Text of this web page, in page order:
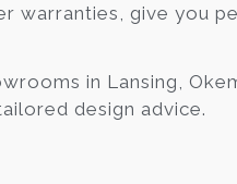
warranties, give you
in Lansing,
design advice.